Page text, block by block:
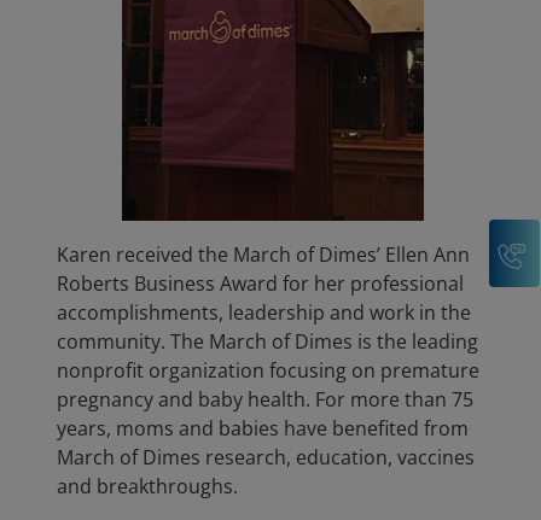
Karen received the March of Dimes’ Ellen Ann
Roberts Business Award for her professional
accomplishments, leadership and work in the
community. The March of Dimes is the leading
nonprofit organization focusing on premature
pregnancy and baby health. For more than 75
years, moms and babies have benefited from
March of Dimes research, education, vaccines
and breakthroughs.